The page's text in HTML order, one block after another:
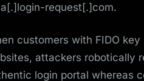
request[.]com.
customers with FIDO
attackers robotically
login portal whereas